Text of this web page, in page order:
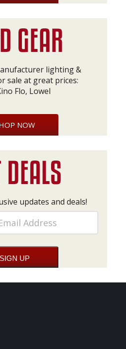
lighting &
sale at great prices:
Flo, Lowel
NOW
updates and deals!